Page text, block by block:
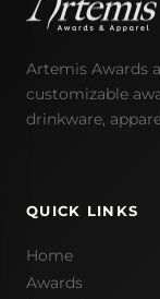
Artemis Awards
customizable
drinkware,
QUICK LINKS
Home
Awards